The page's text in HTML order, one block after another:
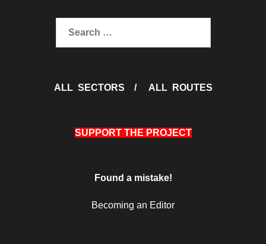
ALL SECTORS / ALL ROUTES
SUPPORT THE PROJECT
Found a mistake!
Becoming an Editor